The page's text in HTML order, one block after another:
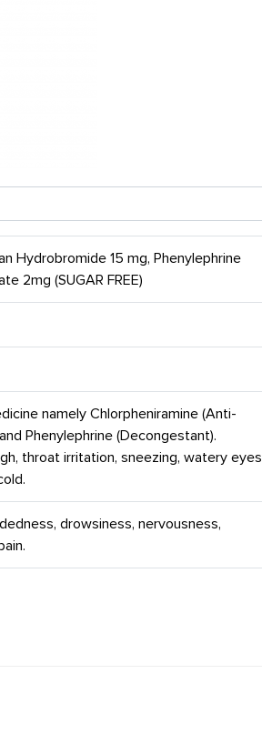
Hydrobromide 15 mg, Phenylephrine
2mg (SUGAR FREE)
namely Chlorpheniramine (Anti-
Phenylephrine (Decongestant).
throat irritation, sneezing, watery eyes
drowsiness, nervousness,